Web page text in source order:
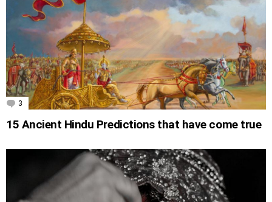
3 Comments
15 Ancient Hindu Predictions that have come true